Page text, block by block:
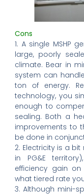
Cons
1. A single MSHP
large, poorly
climate. Bear in
system can
ton of energy.
technology, you
enough to
sealing. Both a
improvements to
be done in
2. Electricity is a
in PG&E
efficiency gain
what tiered rate
3. Although mini-